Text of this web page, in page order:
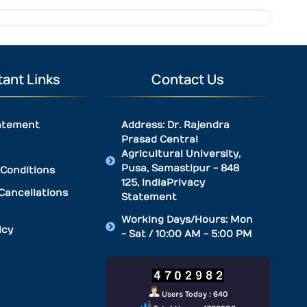
Links Contact Us
Address: Dr. Rajendra
Prasad Central
Agricultural University,
Pusa, Samastipur - 848
125, IndiaPrivacy
Statement
Working Days/Hours: Mon
- Sat / 10:00 AM - 5:00 PM
Users Today : 640